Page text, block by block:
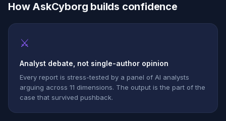
How AskCyborg builds confidence
⚔
Analyst debate, not single-author opinion
Every report is stress-tested by a panel of AI analysts
arguing across 11 dimensions. The output is the part of the
case that survived pushback.